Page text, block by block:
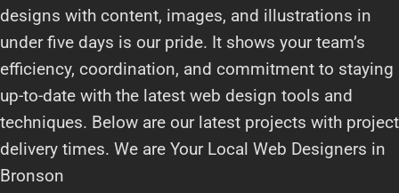
designs with content, images, and illustrations in
under five days is our pride. It shows your team’s
efficiency, coordination, and commitment to staying
up-to-date with the latest web design tools and
techniques. Below are our latest projects with project
delivery times. We are Your Local Web Designers in
Bronson